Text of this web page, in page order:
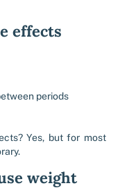
effects
periods
Yes, but for most
weight